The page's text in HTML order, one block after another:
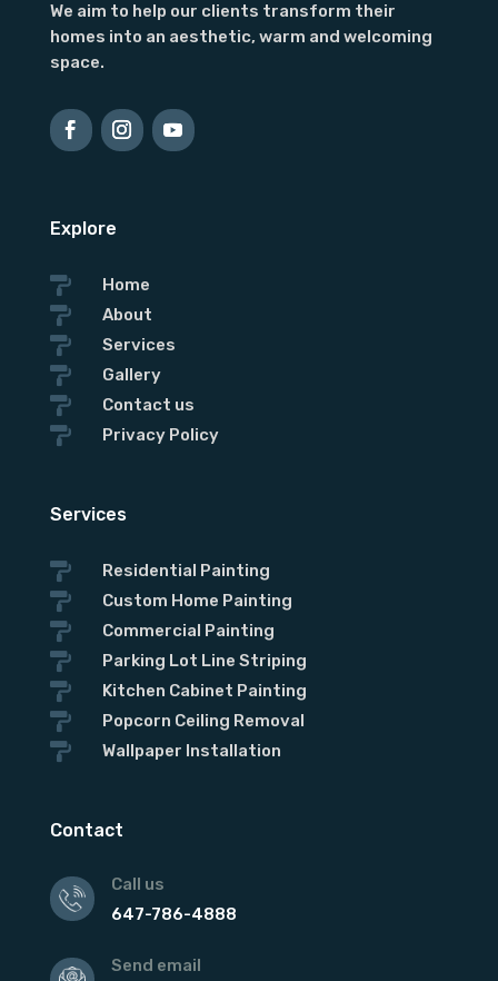
We aim to help our clients transform their
homes into an aesthetic, warm and welcoming
space.
Explore
 Home
 About
 Services
 Gallery
 Contact us
 Privacy Policy
Services
 Residential Painting
 Custom Home Painting
 Commercial Painting
 Parking Lot Line Striping
 Kitchen Cabinet Painting
 Popcorn Ceiling Removal
 Wallpaper Installation
Contact
Call us
647-786-4888
Send email